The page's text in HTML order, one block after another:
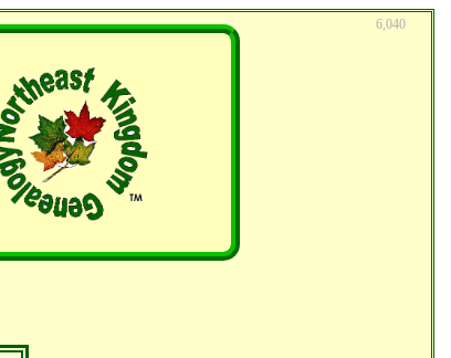
6,040